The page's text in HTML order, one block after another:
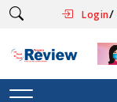
Login/